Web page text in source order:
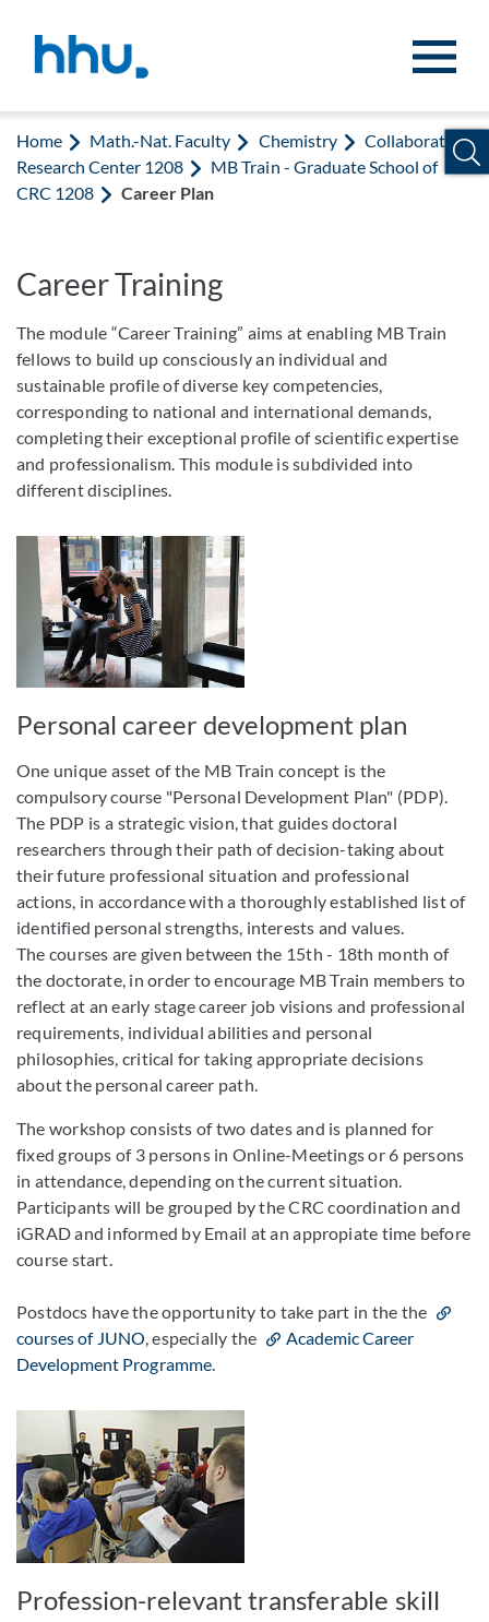
Home Math.-Nat. Faculty Chemistry
Collaborative
Research Center 1208
MB Train - Graduate School of
CRC 1208
Career Plan
Career Training
The module “Career Training” aims at enabling MB Train
fellows to build up consciously an individual and
sustainable profile of diverse key competencies,
corresponding to national and international demands,
completing their exceptional profile of scientific expertise
and professionalism. This module is subdivided into
different disciplines.
Personal career development plan
One unique asset of the MB Train concept is the
compulsory course "Personal Development Plan" (PDP).
The PDP is a strategic vision, that guides doctoral
researchers through their path of decision-taking about
their future professional situation and professional
actions, in accordance with a thoroughly established list of
identified personal strengths, interests and values.
The courses are given between the 15th - 18th month of
the doctorate, in order to encourage MB Train members to
reflect at an early stage career job visions and professional
requirements, individual abilities and personal
philosophies, critical for taking appropriate decisions
about the personal career path.
The workshop consists of two dates and is planned for
fixed groups of 3 persons in Online-Meetings or 6 persons
in attendance, depending on the current situation.
Participants will be grouped by the CRC coordination and
iGRAD and informed by Email at an appropiate time before
course start.
Postdocs have the opportunity to take part in the the
courses of JUNO, especially the
Academic Career
Development Programme.
Profession-relevant transferable skill